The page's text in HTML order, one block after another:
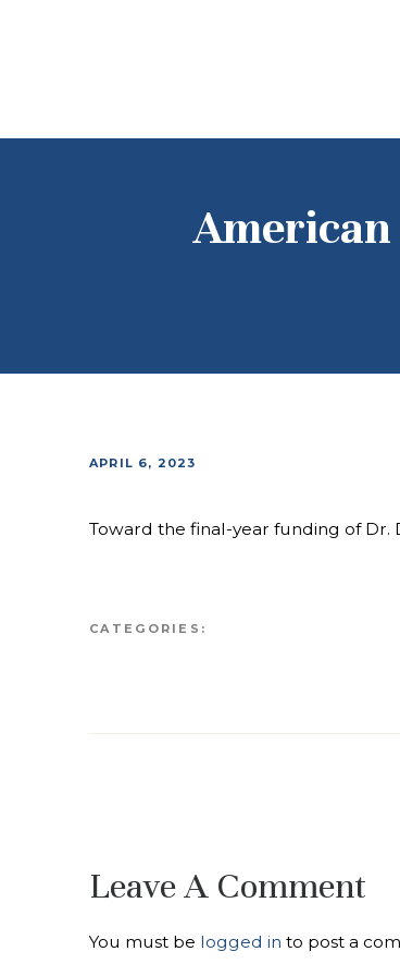
American
APRIL 6, 2023
Toward the final-year funding of Dr.
CATEGORIES:
Leave A Comment
You must be logged in to post a